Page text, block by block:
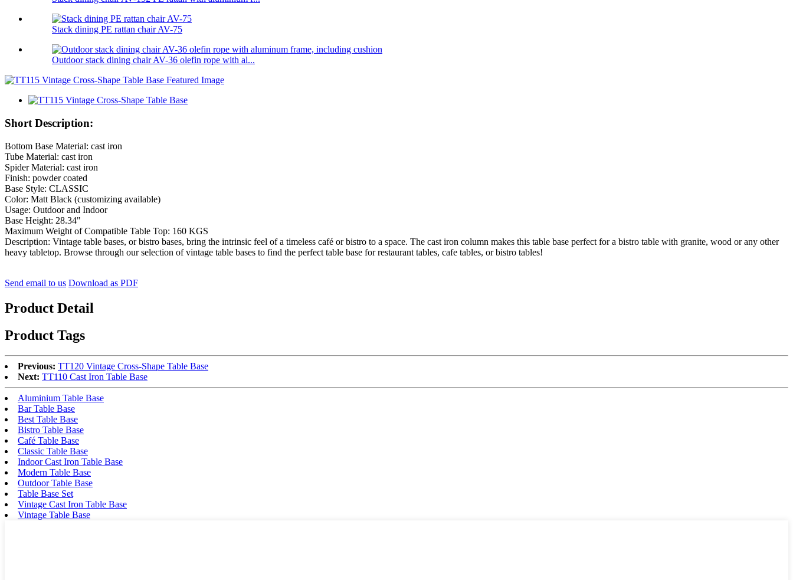
Stack dining PE rattan chair AV-75
Outdoor stack dining chair AV-36 olefin rope with al...
Short Description:
Bottom Base Material: cast iron
Tube Material: cast iron
Spider Material: cast iron
Finish: powder coated
Base Style: CLASSIC
Color: Matt Black (customizing available)
Usage: Outdoor and Indoor
Base Height: 28.34"
Maximum Weight of Compatible Table Top: 160 KGS
Description: Vintage table bases, or bistro bases, bring the intrinsic feel of a timeless café or bistro to a space. The cast iron column makes this table base perfect for a bistro table with granite, wood or any other
heavy tabletop. Browse through our selection of vintage table bases to find the perfect table base for restaurant tables, cafe tables, or bistro tables!
Send email to us Download as PDF
Product Detail
Product Tags
Previous: TT120 Vintage Cross-Shape Table Base
Next: TT110 Cast Iron Table Base
Aluminium Table Base
Bar Table Base
Best Table Base
Bistro Table Base
Café Table Base
Classic Table Base
Indoor Cast Iron Table Base
Modern Table Base
Outdoor Table Base
Table Base Set
Vintage Cast Iron Table Base
Vintage Table Base